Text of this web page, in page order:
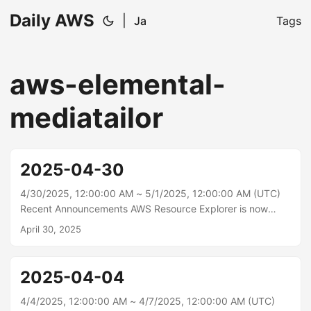
Daily AWS Ja Tags
aws-elemental-
mediatailor
2025-04-30
4/30/2025, 12:00:00 AM ~ 5/1/2025, 12:00:00 AM (UTC)
Recent Announcements AWS Resource Explorer is now
available in 3 additional AWS Regions Today, AWS
Regions: Asia Pacific (Malaysia), Asia Pacific (Thailand),
and Mexico (Central).\n With AWS Resource Explorer you
can search for and discover your AWS resources across
April 30, 2025
2025-04-04
4/4/2025, 12:00:00 AM ~ 4/7/2025, 12:00:00 AM (UTC)